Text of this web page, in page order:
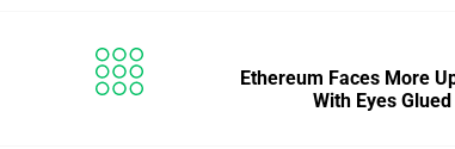
Ethereum Faces More
With Eyes